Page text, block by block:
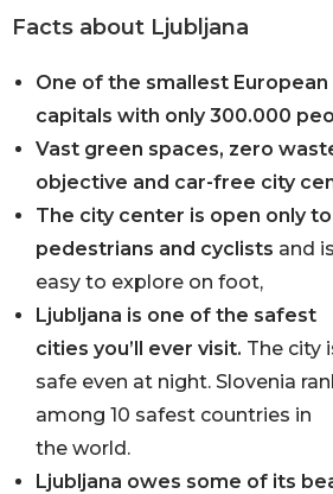
Facts about Ljubljana
One of the smallest European
capitals with only 300.000
Vast green spaces, zero
objective and car-free city
The city center is open only to
pedestrians and cyclists and
easy to explore on foot,
Ljubljana is one of the safest
cities you’ll ever visit. The city
safe even at night. Slovenia
among 10 safest countries in
the world.
Ljubljana owes some of its